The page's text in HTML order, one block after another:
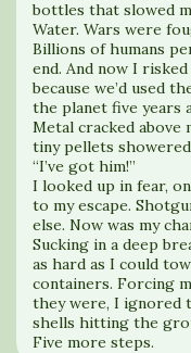
bottles that slowed
Water. Wars were
Billions of humans
end. And now I
because we’d used
the planet five years
Metal cracked above
tiny pellets
“I’ve got him!”
I looked up in fear,
to my escape.
else. Now was my
Sucking in a deep
as hard as I could
containers. Forcing
they were, I ignored
shells hitting the
Five more steps.